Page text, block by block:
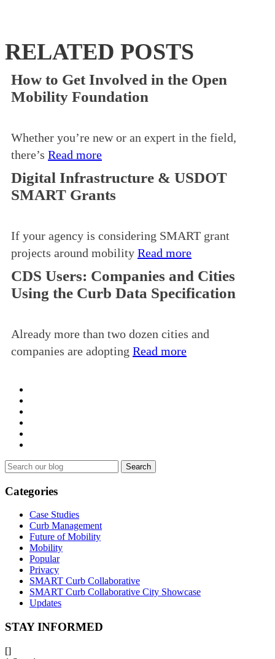
RELATED POSTS
How to Get Involved in the Open
Mobility Foundation
Whether you’re new or an expert in the field,
there’s Read more
Digital Infrastructure & USDOT
SMART Grants
If your agency is considering SMART grant
projects around mobility Read more
CDS Users: Companies and Cities
Using the Curb Data Specification
Already more than two dozen cities and
companies are adopting Read more
Search
Categories
Case Studies
Curb Management
Future of Mobility
Mobility
Popular
Privacy
SMART Curb Collaborative
SMART Curb Collaborative City Showcase
Updates
STAY INFORMED
[]